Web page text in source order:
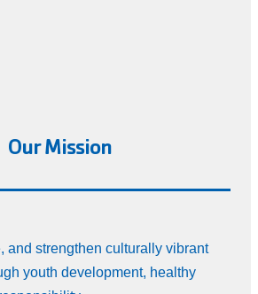
Our Mission
and strengthen culturally vibrant
youth development, healthy